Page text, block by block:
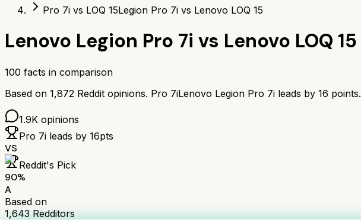
Pro 7i vs LOQ 15Legion Pro 7i vs Lenovo LOQ 15
Lenovo Legion Pro 7i vs Lenovo LOQ 15
100 facts in comparison
Based on 1,872 Reddit opinions. Pro 7iLenovo Legion Pro 7i leads by 16 points.
1.9K opinions
Pro 7i leads by 16pts
VS
Reddit's Pick
90%
A
Based on
1,643Redditors